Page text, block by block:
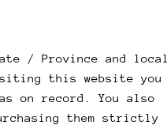
/ Province and local
visiting this website you
on record. You also
them strictly